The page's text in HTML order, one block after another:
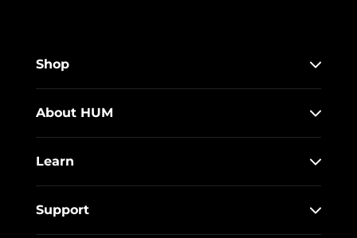
Shop
About HUM
Learn
Support